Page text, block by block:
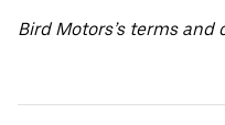
Bird Motors’s terms and